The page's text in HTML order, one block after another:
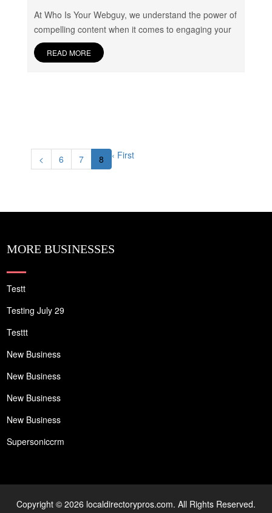
At Who Is Your Webguy, we understand the power of
compelling content when it comes to engaging your
READ MORE
‹ First
< 6 7 8
MORE BUSINESSES
Testt
Testing July 29
Testtt
New Business
New Business
New Business
New Business
Supersoniccrm
Copyright © 2026 localdirectorypros.com. All Rights Reserved.